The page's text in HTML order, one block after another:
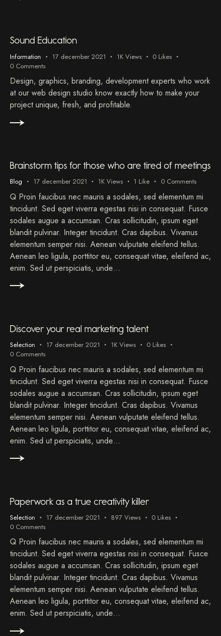
Sound Education
Information 17 december 2021 1K Views 0 Likes
0 Comments
Design, graphics, branding, development experts who work
at our web design studio know exactly how to make your
project unique, fresh, and profitable.
Brainstorm tips for those who are tired of meetings
Blog 17 december 2021 1K Views 1 Like 0 Comments
Q Proin faucibus nec mauris a sodales, sed elementum mi
tincidunt. Sed eget viverra egestas nisi in consequat. Fusce
sodales augue a accumsan. Cras sollicitudin, ipsum eget
blandit pulvinar. Integer tincidunt. Cras dapibus. Vivamus
elementum semper nisi. Aenean vulputate eleifend tellus.
Aenean leo ligula, porttitor eu, consequat vitae, eleifend ac,
enim. Sed ut perspiciatis, unde…
Discover your real marketing talent
Selection 17 december 2021 1K Views 0 Likes
0 Comments
Q Proin faucibus nec mauris a sodales, sed elementum mi
tincidunt. Sed eget viverra egestas nisi in consequat. Fusce
sodales augue a accumsan. Cras sollicitudin, ipsum eget
blandit pulvinar. Integer tincidunt. Cras dapibus. Vivamus
elementum semper nisi. Aenean vulputate eleifend tellus.
Aenean leo ligula, porttitor eu, consequat vitae, eleifend ac,
enim. Sed ut perspiciatis, unde…
Paperwork as a true creativity killer
Selection 17 december 2021 897 Views 0 Likes
0 Comments
Q Proin faucibus nec mauris a sodales, sed elementum mi
tincidunt. Sed eget viverra egestas nisi in consequat. Fusce
sodales augue a accumsan. Cras sollicitudin, ipsum eget
blandit pulvinar. Integer tincidunt. Cras dapibus. Vivamus
elementum semper nisi. Aenean vulputate eleifend tellus.
Aenean leo ligula, porttitor eu, consequat vitae, eleifend ac,
enim. Sed ut perspiciatis, unde…